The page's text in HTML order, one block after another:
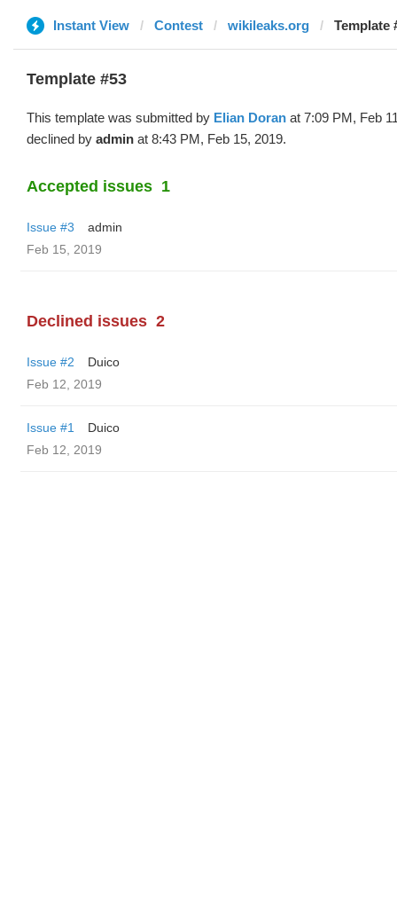
Instant View Contest wikileaks.org Template
Template #53
This template was submitted by Elian Doran at 7:09 PM, Feb
declined by admin at 8:43 PM, Feb 15, 2019.
Accepted issues 1
Issue #3
admin
Feb 15, 2019
Declined issues 2
Issue #2
Duico
Feb 12, 2019
Issue #1
Duico
Feb 12, 2019